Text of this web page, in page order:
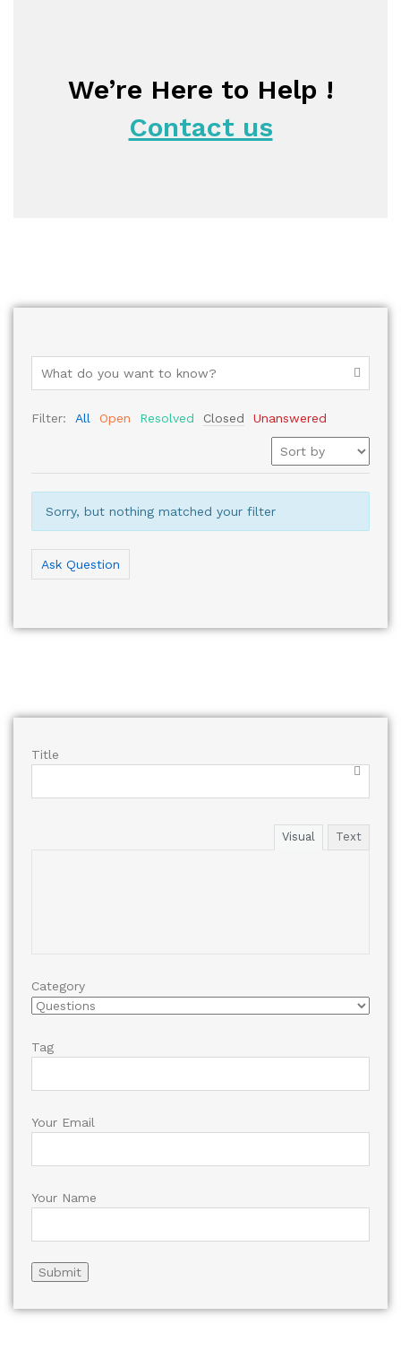
We’re Here to Help !
Contact us
Filter: All Open Resolved Closed Unanswered
Sorry, but nothing matched your filter
Ask Question
Title
Visual Text
Category
Tag
Your Email
Your Name